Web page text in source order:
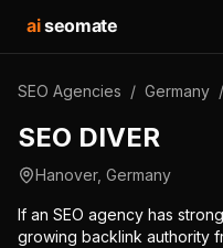
aiseomate
SEO Agencies / Germany /
SEO DIVER
Hanover, Germany
If an SEO agency has
growing backlink authority